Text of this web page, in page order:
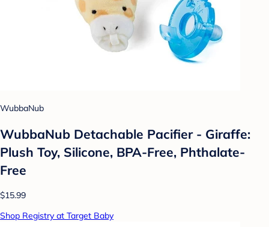
WubbaNub
WubbaNub Detachable Pacifier - Giraffe:
Plush Toy, Silicone, BPA-Free, Phthalate-
Free
$15.99
Shop Registry at Target Baby